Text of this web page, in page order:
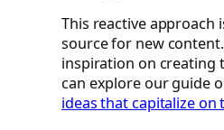
This reactive approach
source for new
inspiration on creating
can explore our guide
ideas that capitalize on